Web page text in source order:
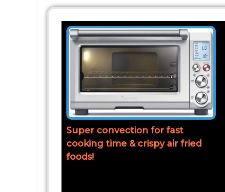
Super convection for fast
cooking time & crispy air fried
foods!